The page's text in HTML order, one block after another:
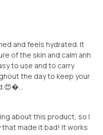
and feels hydrated. It
of the skin and calm anh
to use and to carry
the day to keep your
about this product, so I
made it bad! It works